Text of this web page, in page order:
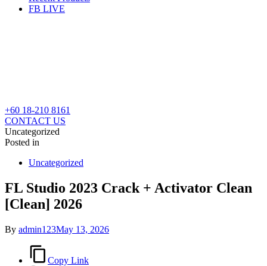
FB LIVE
+60 18-210 8161
CONTACT US
Uncategorized
Posted in
Uncategorized
FL Studio 2023 Crack + Activator Clean
[Clean] 2026
By admin123May 13, 2026
Copy Link